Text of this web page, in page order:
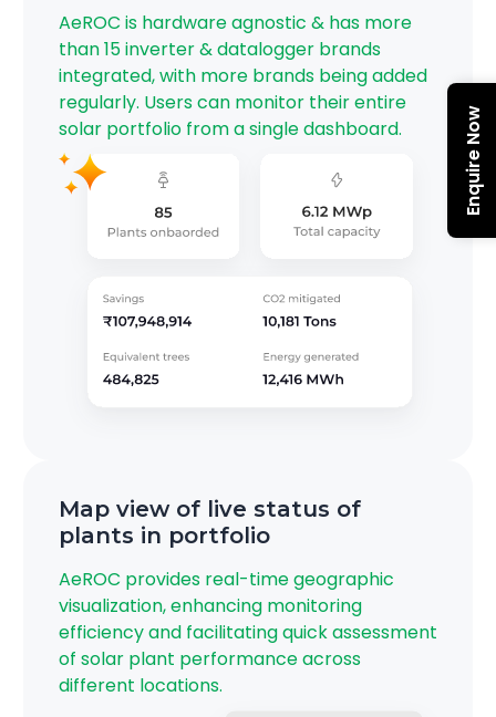
AeROC is hardware agnostic & has more
than 15 inverter & datalogger brands
integrated, with more brands being added
regularly.​ Users can monitor their entire
solar portfolio from a single dashboard.
Map view of live status of
plants in portfolio
AeROC provides real-time geographic
visualization, enhancing monitoring
efficiency and facilitating quick assessment
of solar plant performance across
different locations.
Enquire Now